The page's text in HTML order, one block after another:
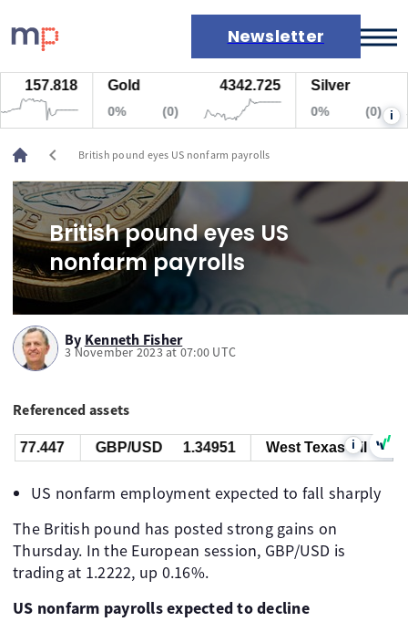
Newsletter
Markets
News
Live rates
Economic calendar
157.818 Gold 4342.725
0% (0)
Silver
0% (0) i
chevron_left British pound eyes US nonfarm payrolls
British pound eyes US
nonfarm payrolls
By Kenneth Fisher
3 November 2023 at 07:00 UTC
Referenced assets
West Texas Oil
77.447 GBP/USD 1.34951 i
US nonfarm employment expected to fall sharply
The British pound has posted strong gains on
Thursday. In the European session, GBP/USD is
trading at 1.2222, up 0.16%.
US nonfarm payrolls expected to decline